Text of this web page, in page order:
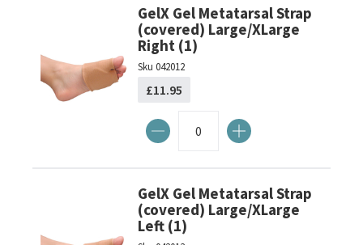
GelX Gel Metatarsal Strap
(covered) Large/XLarge
Right (1)
Sku 042012
£11.95
GelX Gel Metatarsal Strap
(covered) Large/XLarge
Left (1)